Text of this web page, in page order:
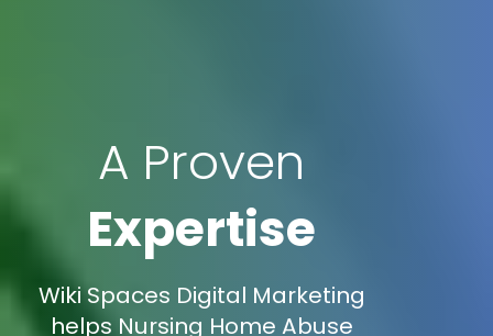
A Proven
Expertise
Wiki Spaces Digital Marketing
helps Nursing Home Abuse